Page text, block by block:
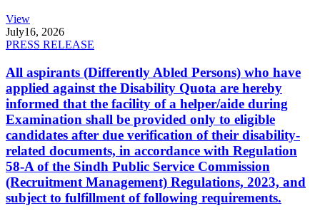
View
July16, 2026
PRESS RELEASE
All aspirants (Differently Abled Persons) who have
applied against the Disability Quota are hereby
informed that the facility of a helper/aide during
Examination shall be provided only to eligible
candidates after due verification of their disability-
related documents, in accordance with Regulation
58-A of the Sindh Public Service Commission
(Recruitment Management) Regulations, 2023, and
subject to fulfillment of following requirements.